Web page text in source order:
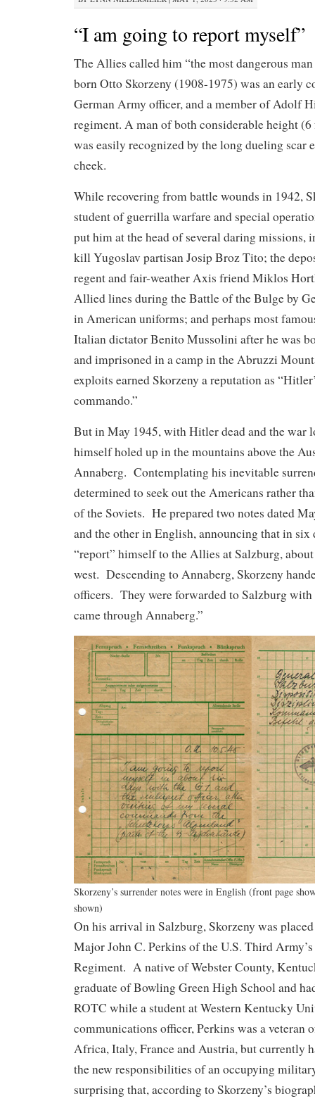
“I am going to report myself”
The Allies called him “the most dangerous
born Otto Skorzeny (1908-1975) was an early
German Army officer, and a member of Adolf
regiment. A man of both considerable height (6
was easily recognized by the long dueling scar
cheek.
While recovering from battle wounds in 1942,
student of guerrilla warfare and special
put him at the head of several daring missions,
kill Yugoslav partisan Josip Broz Tito; the
regent and fair-weather Axis friend Miklos
Allied lines during the Battle of the Bulge by
in American uniforms; and perhaps most
Italian dictator Benito Mussolini after he was
and imprisoned in a camp in the Abruzzi
exploits earned Skorzeny a reputation as
commando.”
But in May 1945, with Hitler dead and the war
himself holed up in the mountains above the
Annaberg. Contemplating his inevitable
determined to seek out the Americans rather
of the Soviets. He prepared two notes dated
and the other in English, announcing that in six
“report” himself to the Allies at Salzburg,
west. Descending to Annaberg, Skorzeny
officers. They were forwarded to Salzburg
came through Annaberg.”
Skorzeny’s surrender notes were in English (front page
shown)
On his arrival in Salzburg, Skorzeny was
Major John C. Perkins of the U.S. Third
Regiment. A native of Webster County,
graduate of Bowling Green High School and
ROTC while a student at Western Kentucky
communications officer, Perkins was a veteran
Africa, Italy, France and Austria, but currently
the new responsibilities of an occupying
surprising that, according to Skorzeny’s